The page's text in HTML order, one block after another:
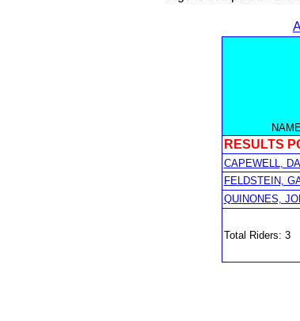
RESULTS
CAPEWELL,
FELDSTEIN,
QUINONES,
Total Riders: 3